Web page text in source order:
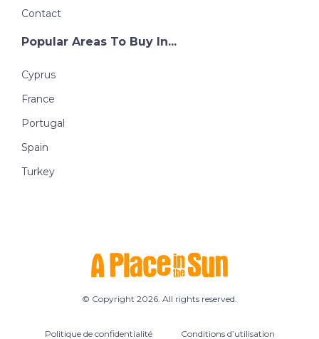
Contact
Popular Areas To Buy In...
Cyprus
France
Portugal
Spain
Turkey
© Copyright 2026. All rights reserved.
Politique de confidentialité Conditions d’utilisation